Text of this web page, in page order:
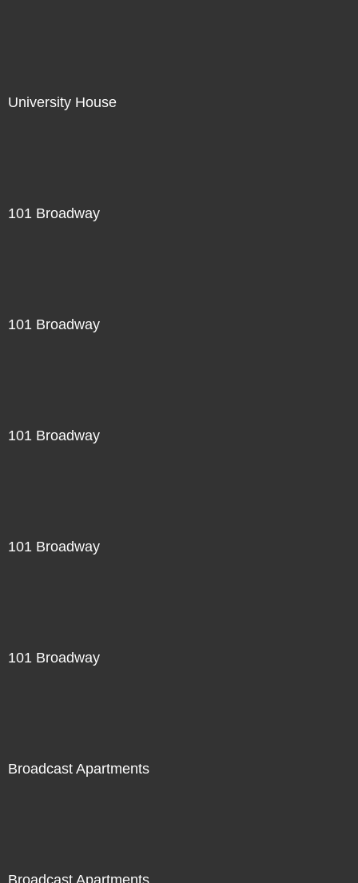
University House
101 Broadway
101 Broadway
101 Broadway
101 Broadway
101 Broadway
Broadcast Apartments
Broadcast Apartments